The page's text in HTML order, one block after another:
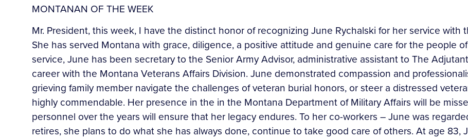
MONTANAN OF THE WEEK
Mr. President, this week, I have the distinct honor of recognizing June Rychalski for her service with
She has served Montana with grace, diligence, a positive attitude and genuine care for the people
service, June has been secretary to the Senior Army Advisor, administrative assistant to The
career with the Montana Veterans Affairs Division. June demonstrated compassion and
grieving family member navigate the challenges of veteran burial honors, or steer a distressed
highly commendable. Her presence in the in the Montana Department of Military Affairs will be
personnel over the years will ensure that her legacy endures. To her co-workers – June was
retires, she plans to do what she has always done, continue to take good care of others. At age 83,